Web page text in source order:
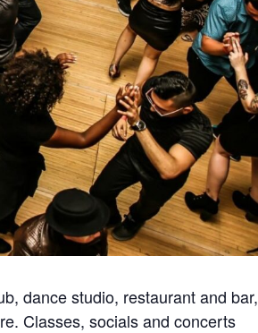
dance studio, restaurant and bar,
Classes, socials and concerts